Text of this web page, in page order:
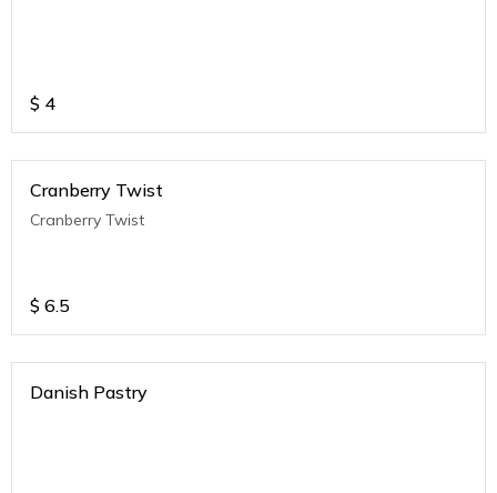
$ 4
Cranberry Twist
Cranberry Twist
$ 6.5
Danish Pastry